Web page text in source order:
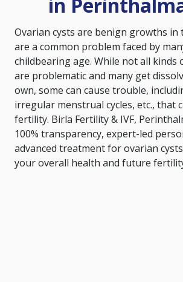
Ovarian cysts are benign growths in
are a common problem faced by
childbearing age. While not all kinds
are problematic and many get
own, some can cause trouble,
irregular menstrual cycles, etc., that
fertility. Birla Fertility & IVF,
100% transparency, expert-led
advanced treatment for ovarian
your overall health and future